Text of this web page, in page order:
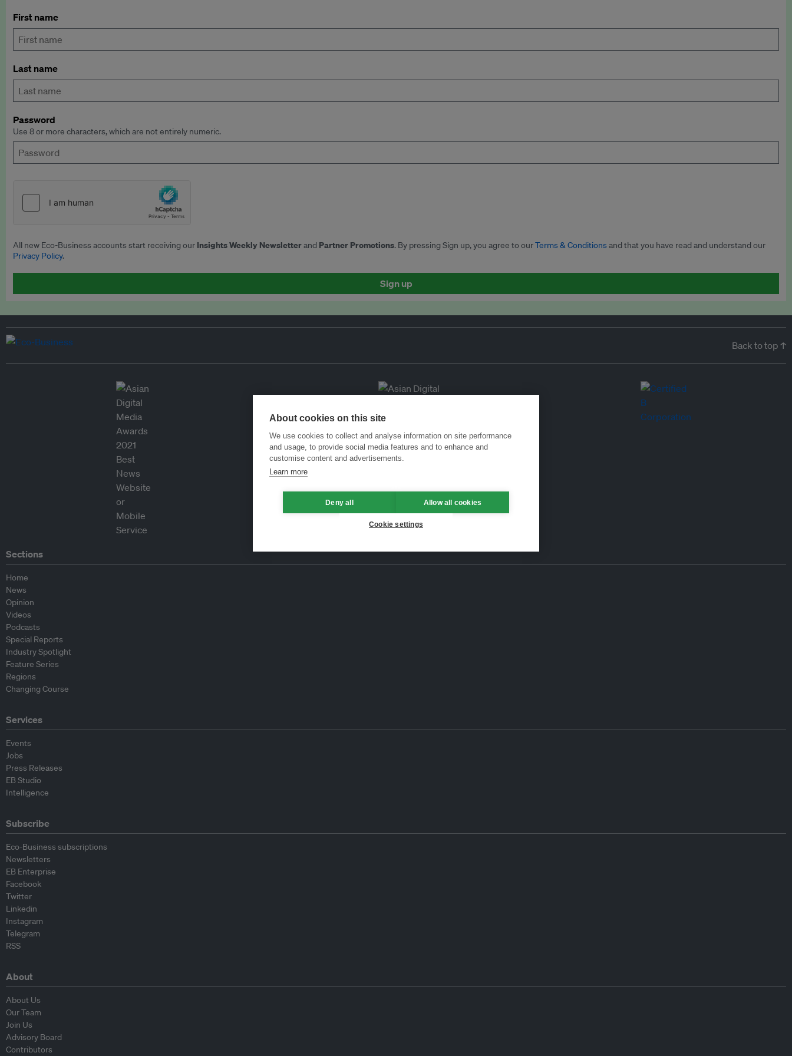
First name
Last name
Password
Use 8 or more characters, which are not entirely numeric.
All new Eco-Business accounts start receiving our Insights Weekly Newsletterand Partner Promotions. By pressing Sign up, you agree to ourTerms & Conditionsand that you have read and understand our
Privacy Policy.
Sign up
Back to top ↑
Sections
Home
News
Opinion
Videos
Podcasts
Special Reports
Industry Spotlight
Feature Series
Regions
Changing Course
Services
Events
Jobs
Press Releases
EB Studio
Intelligence
Subscribe
Eco-Business subscriptions
Newsletters
EB Enterprise
Facebook
Twitter
Linkedin
Instagram
Telegram
RSS
About
About Us
Our Team
Join Us
Advisory Board
Contributors
About cookies on this site
We use cookies to collect and analyse information on site performance
and usage, to provide social media features and to enhance and
customise content and advertisements.
Learn more
Deny all Allow all cookies
Cookie settings